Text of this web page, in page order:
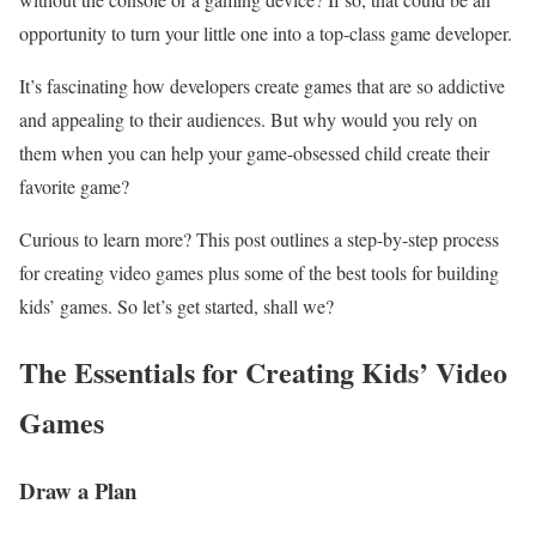
opportunity to turn your little one into a top-class game developer.
It’s fascinating how developers create games that are so addictive
and appealing to their audiences. But why would you rely on
them when you can help your game-obsessed child create their
favorite game?
Curious to learn more? This post outlines a step-by-step process
for creating video games plus some of the best tools for building
kids’ games. So let’s get started, shall we?
The Essentials for Creating Kids’ Video
Games
Draw a Plan